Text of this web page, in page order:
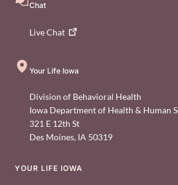
Chat
LiveChat
Your Life Iowa
Division of Behavioral Health
Iowa Department of Health & Human
321 E 12th St
Des Moines, IA 50319
Footer
YOUR LIFE IOWA